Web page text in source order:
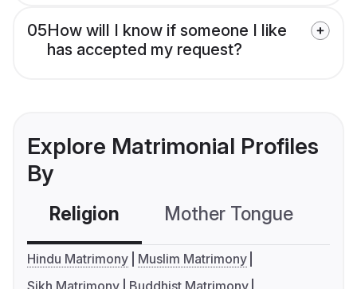
05How will I know if someone I like
has accepted my request?
Explore Matrimonial Profiles
By
Religion Mother Tongue
Hindu Matrimony
Muslim Matrimony